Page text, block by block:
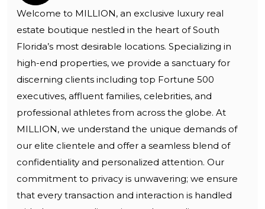
Welcome to MILLION, an exclusive luxury real
estate boutique nestled in the heart of South
Florida’s most desirable locations. Specializing in
high-end properties, we provide a sanctuary for
discerning clients including top Fortune 500
executives, affluent families, celebrities, and
professional athletes from across the globe. At
MILLION, we understand the unique demands of
our elite clientele and offer a seamless blend of
confidentiality and personalized attention. Our
commitment to privacy is unwavering; we ensure
that every transaction and interaction is handled